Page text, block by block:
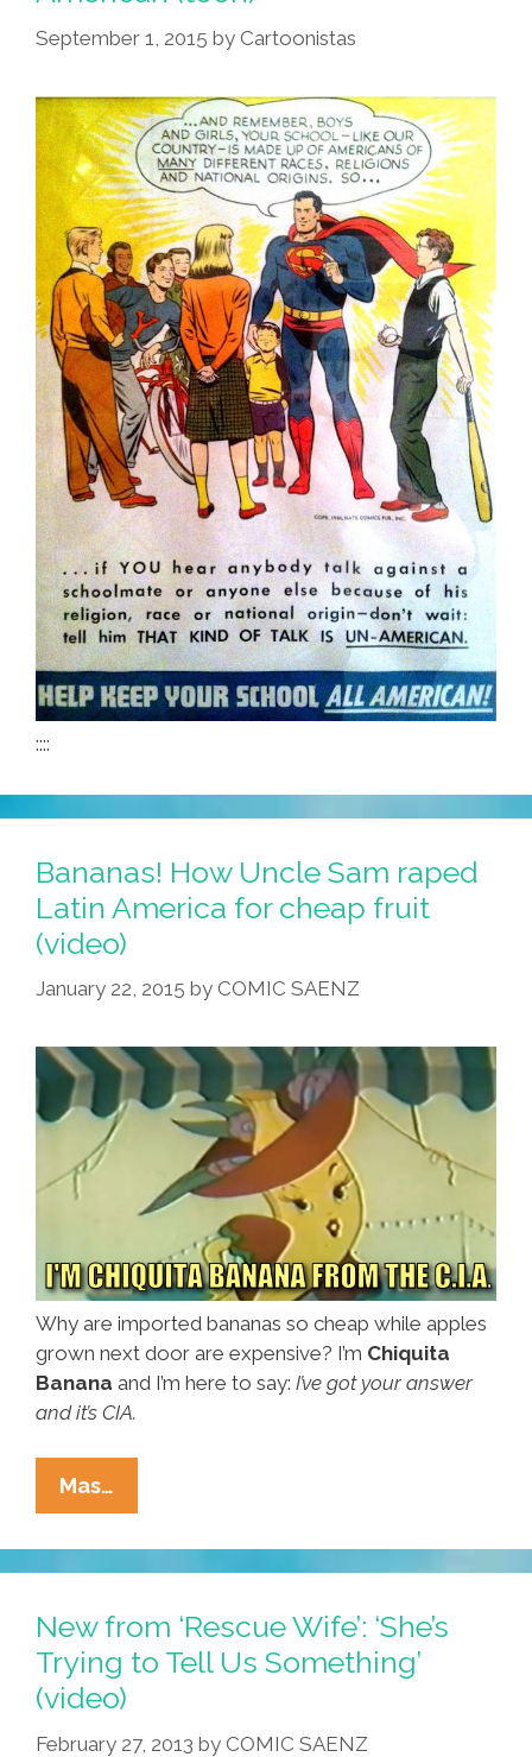
In
(1951
Toon)
September 1, 2015 by Cartoonistas
::::
Bananas! How Uncle Sam raped
Latin America for cheap fruit
(video)
January 22, 2015 by COMIC SAENZ
Why are imported bananas so cheap while apples
grown next door are expensive? I’m Chiquita
Banana and I’m here to say: I’ve got your answer
and it’s CIA.
Mas…
How
Uncle
Sam
Raped
Latin
America
For
Cheap
New from ‘Rescue Wife’: ‘She’s
Trying to Tell Us Something’
(video)
February 27, 2013 by COMIC SAENZ